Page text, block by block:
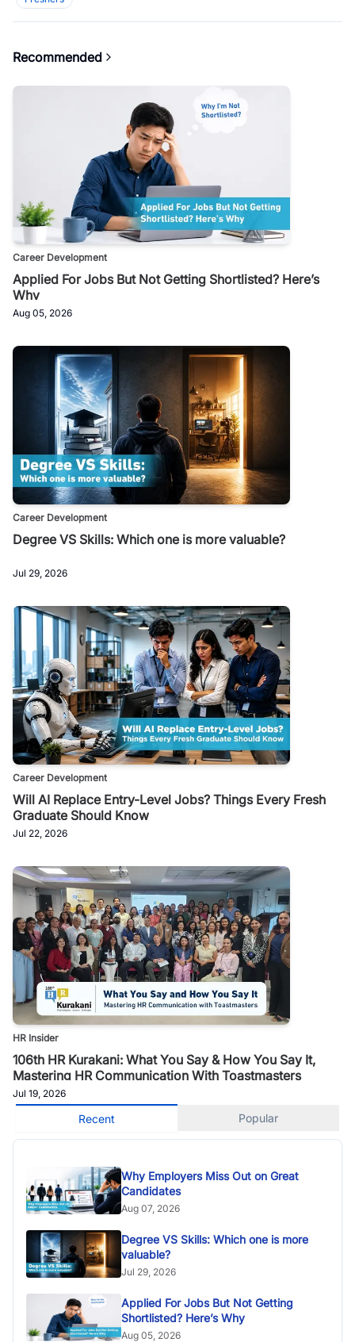
Recommended
Career Development
Applied For Jobs But Not Getting Shortlisted? Here’s
Why
Aug 05, 2026
Career Development
Degree VS Skills: Which one is more valuable?
Jul 29, 2026
Career Development
Will AI Replace Entry-Level Jobs? Things Every Fresh
Graduate Should Know
Jul 22, 2026
HR Insider
106th HR Kurakani: What You Say & How You Say It,
Mastering HR Communication With Toastmasters
Jul 19, 2026
Recent Popular
Why Employers Miss Out on Great
Candidates
Aug 07, 2026
Degree VS Skills: Which one is more
valuable?
Jul 29, 2026
Applied For Jobs But Not Getting
Shortlisted? Here’s Why
Aug 05, 2026